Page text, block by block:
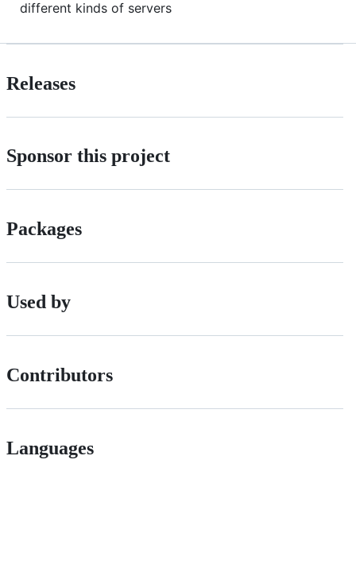
different kinds of servers
Releases
Sponsor this project
Packages
Used by
Contributors
Languages